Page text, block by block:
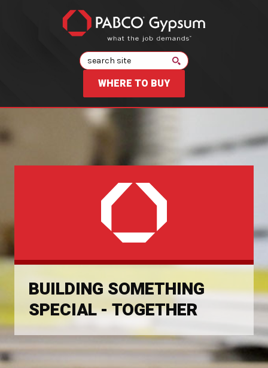
Search
WHERE TO BUY
BUILDING SOMETHING
SPECIAL - TOGETHER